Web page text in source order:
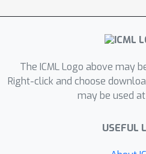
contrastive losses
simultaneously
With the integrated
achieve up to 6\%
standard accuracy
The ICML Logo above may
Right-click and choose
may be used
USEFUL